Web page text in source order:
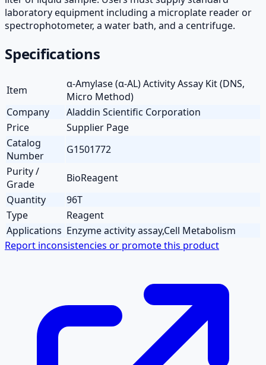
laboratory equipment including a microplate reader or
spectrophotometer, a water bath, and a centrifuge.
Specifications
Item
α-Amylase (α-AL) Activity Assay Kit (DNS,
Micro Method)
Company
Aladdin Scientific Corporation
Price
Supplier Page
Catalog
Number
G1501772
Purity /
Grade
BioReagent
Quantity
96T
Type
Reagent
Applications Enzyme activity assay,Cell Metabolism
Report inconsistencies or promote this product